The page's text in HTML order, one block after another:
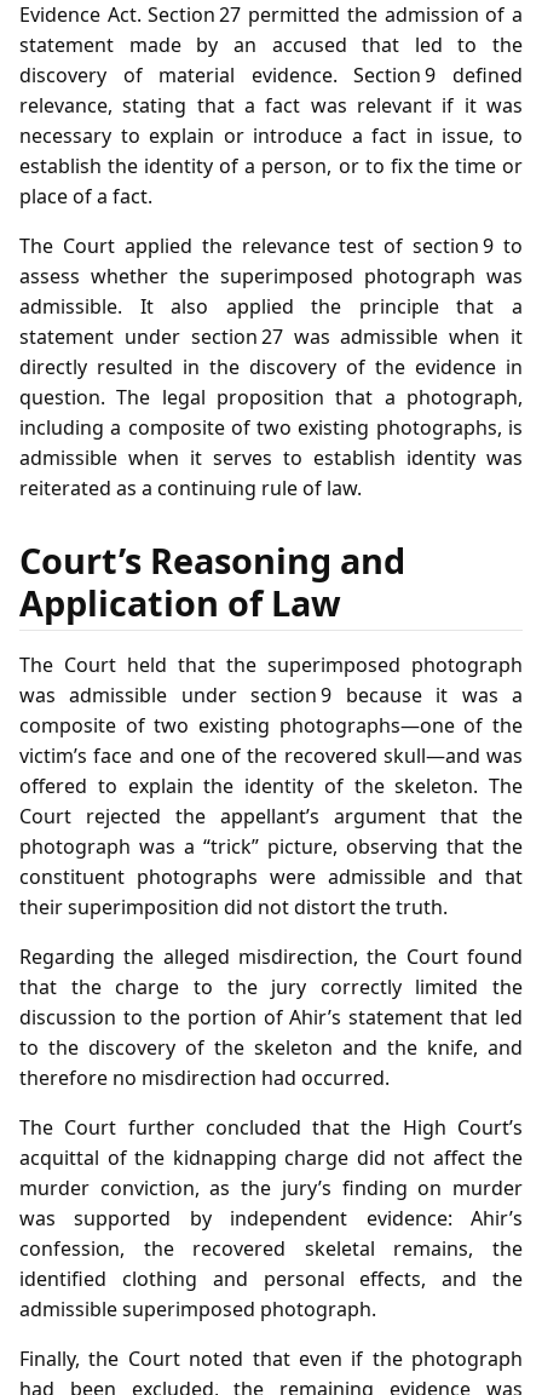
Evidence Act. Section 27 permitted the admission of a
statement made by an accused that led to the
discovery of material evidence. Section 9 defined
relevance, stating that a fact was relevant if it was
necessary to explain or introduce a fact in issue, to
establish the identity of a person, or to fix the time or
place of a fact.
The Court applied the relevance test of section 9 to
assess whether the superimposed photograph was
admissible. It also applied the principle that a
statement under section 27 was admissible when it
directly resulted in the discovery of the evidence in
question. The legal proposition that a photograph,
including a composite of two existing photographs, is
admissible when it serves to establish identity was
reiterated as a continuing rule of law.
Court’s Reasoning and
Application of Law
The Court held that the superimposed photograph
was admissible under section 9 because it was a
composite of two existing photographs—one of the
victim’s face and one of the recovered skull—and was
offered to explain the identity of the skeleton. The
Court rejected the appellant’s argument that the
photograph was a “trick” picture, observing that the
constituent photographs were admissible and that
their superimposition did not distort the truth.
Regarding the alleged misdirection, the Court found
that the charge to the jury correctly limited the
discussion to the portion of Ahir’s statement that led
to the discovery of the skeleton and the knife, and
therefore no misdirection had occurred.
The Court further concluded that the High Court’s
acquittal of the kidnapping charge did not affect the
murder conviction, as the jury’s finding on murder
was supported by independent evidence: Ahir’s
confession, the recovered skeletal remains, the
identified clothing and personal effects, and the
admissible superimposed photograph.
Finally, the Court noted that even if the photograph
had been excluded, the remaining evidence was